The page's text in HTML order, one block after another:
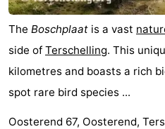
The Boschplaat is a vast
side of Terschelling. This
kilometres and boasts a rich
spot rare bird species ...
Oosterend 67, Oosterend,